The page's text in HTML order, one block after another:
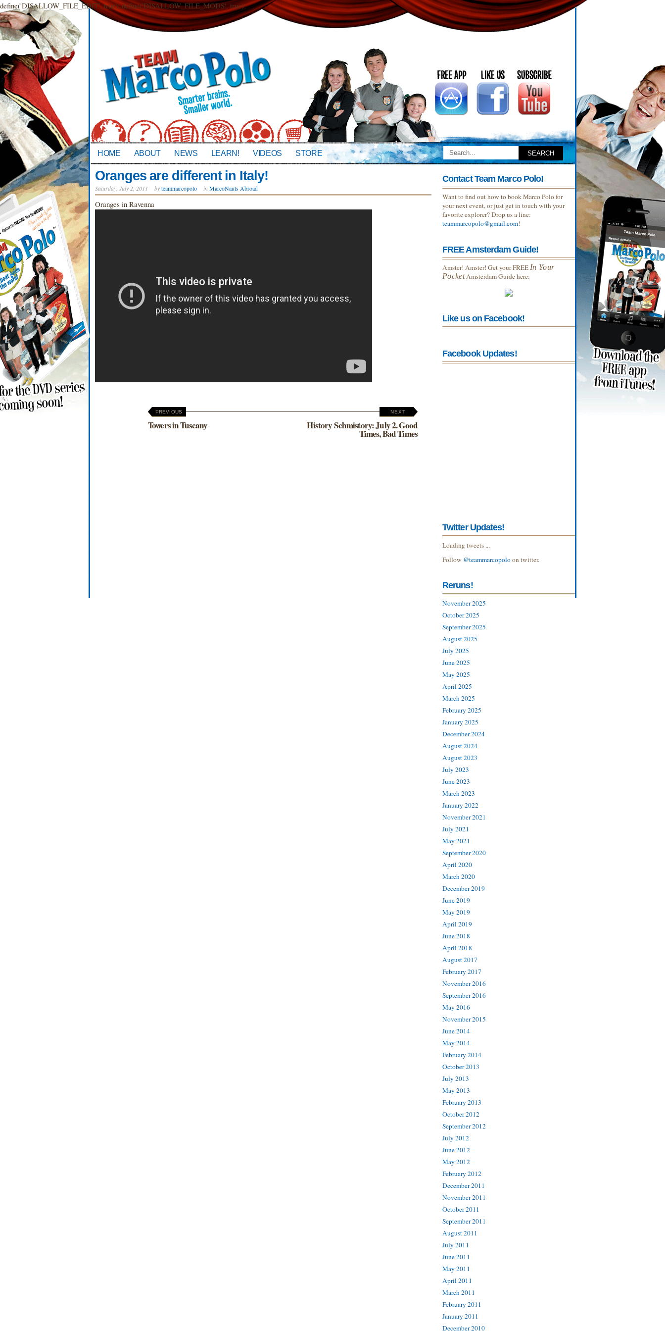
define('DISALLOW_FILE_EDIT', true); define('DISALLOW_FILE_MODS', true);
HOME ABOUT NEWS LEARN! VIDEOS STORE
Oranges are different in Italy!
Saturday, July 2, 2011 byteammarcopolo in MarcoNauts Abroad
Oranges in Ravenna
PREVIOUS
Towers in Tuscany
NEXT
History Schmistory: July 2. Good
Times, Bad Times
Contact Team Marco Polo!
Want to find out how to book Marco Polo for
your next event, or just get in touch with your
favorite explorer? Drop us a line:
teammarcopolo@gmail.com!
FREE Amsterdam Guide!
Amster! Amster! Get your FREE In Your
PocketAmsterdam Guide here:
Like us on Facebook!
Facebook Updates!
Twitter Updates!
Loading tweets ...
Follow @teammarcopoloon twitter.
Reruns!
November 2025
October 2025
September 2025
August 2025
July 2025
June 2025
May 2025
April 2025
March 2025
February 2025
January 2025
December 2024
August 2024
August 2023
July 2023
June 2023
March 2023
January 2022
November 2021
July 2021
May 2021
September 2020
April 2020
March 2020
December 2019
June 2019
May 2019
April 2019
June 2018
April 2018
August 2017
February 2017
November 2016
September 2016
May 2016
November 2015
June 2014
May 2014
February 2014
October 2013
July 2013
May 2013
February 2013
October 2012
September 2012
July 2012
June 2012
May 2012
February 2012
December 2011
November 2011
October 2011
September 2011
August 2011
July 2011
June 2011
May 2011
April 2011
March 2011
February 2011
January 2011
December 2010